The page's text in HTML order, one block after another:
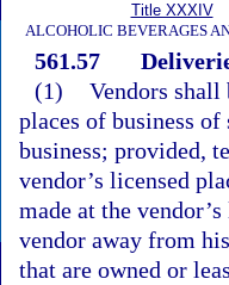
Title XXXIV
ALCOHOLIC BEVERAGES
561.57
(1) Vendors
places of business
business; provided,
vendor’s licensed
made at the
vendor away from
that are owned or